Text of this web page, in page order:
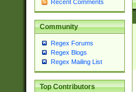
Recent Comments
Community
Regex Forums
Regex Blogs
Regex Mailing List
Top Contributors